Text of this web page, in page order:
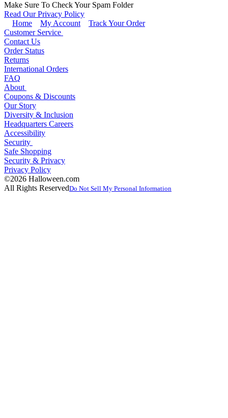
Make Sure To Check Your Spam Folder
Read Our Privacy Policy
Home
My Account
Track Your Order
Customer Service
Contact Us
Order Status
Returns
International Orders
FAQ
About
Coupons & Discounts
Our Story
Diversity & Inclusion
Headquarters Careers
Accessibility
Security
Safe Shopping
Security & Privacy
Privacy Policy
©2026 Halloween.com
All Rights ReservedDo Not Sell My Personal Information